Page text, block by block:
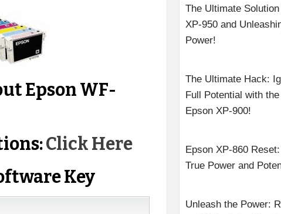
Epson WF-
Click Here
Key
The Ultimate
XP-950 and
Power!
The Ultimate Hack:
Full Potential with
Epson XP-900!
Epson XP-860
True Power and
Unleash the Power: